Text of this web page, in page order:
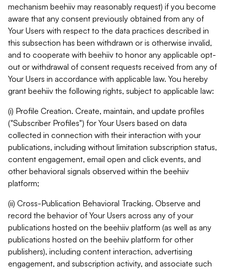
mechanism beehiiv may reasonably request) if you become
aware that any consent previously obtained from any of
Your Users with respect to the data practices described in
this subsection has been withdrawn or is otherwise invalid,
and to cooperate with beehiiv to honor any applicable opt-
out or withdrawal of consent requests received from any of
Your Users in accordance with applicable law. You hereby
grant beehiiv the following rights, subject to applicable law:
(i) Profile Creation. Create, maintain, and update profiles
("Subscriber Profiles") for Your Users based on data
collected in connection with their interaction with your
publications, including without limitation subscription status,
content engagement, email open and click events, and
other behavioral signals observed within the beehiiv
platform;
(ii) Cross-Publication Behavioral Tracking. Observe and
record the behavior of Your Users across any of your
publications hosted on the beehiiv platform (as well as any
publications hosted on the beehiiv platform for other
publishers), including content interaction, advertising
engagement, and subscription activity, and associate such